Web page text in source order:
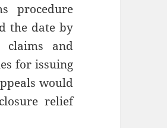
procedure
the date by
and
for issuing
would
relief